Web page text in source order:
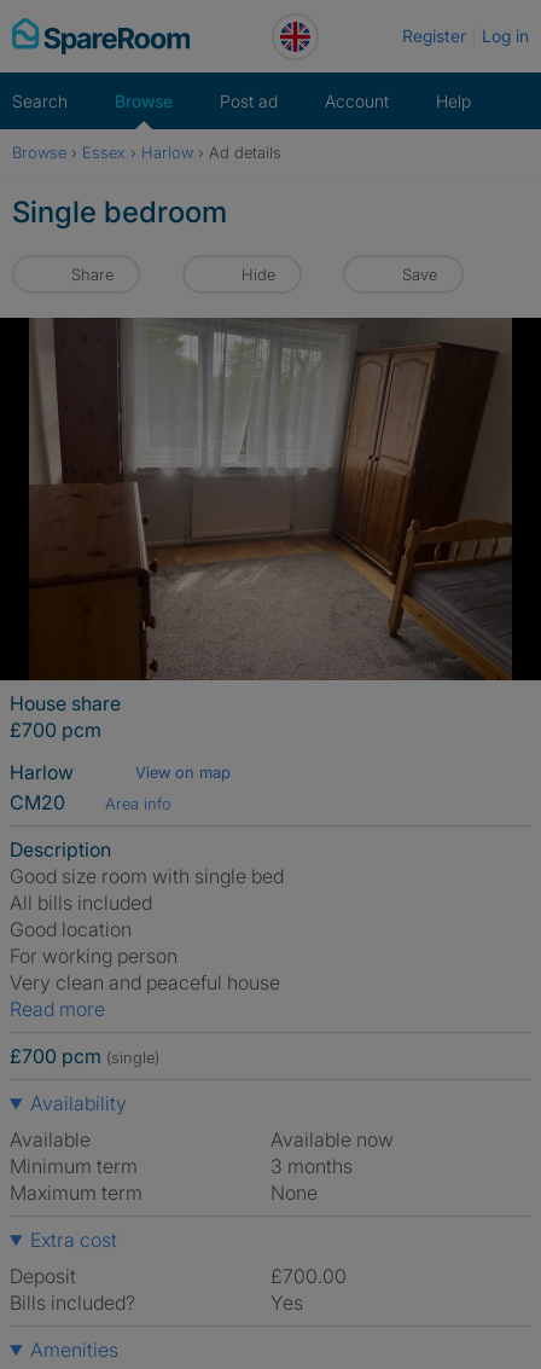
Skip
to
Register Log in
Search Browse Post ad Account Help
Browse › Essex › Harlow › Ad details
Single bedroom
Share Hide Save
House share
£700 pcm
Harlow
View on map
CM20 Area info
Description
Good size room with single bed
All bills included
Good location
For working person
Very clean and peaceful house
Read more
£700 pcm (single)
Availability
Available
Available now
Minimum term
3 months
Maximum term
None
Extra cost
Deposit
£700.00
Bills included?
Yes
Amenities